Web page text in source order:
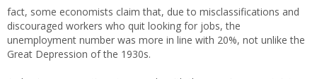
fact, some economists claim that, due to misclassifications and
discouraged workers who quit looking for jobs, the
unemployment number was more in line with 20%, not unlike the
Great Depression of the 1930s.